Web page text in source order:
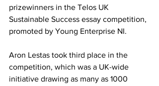
prizewinners in the Telos UK
Sustainable Success essay competition,
promoted by Young Enterprise NI.
Aron Lestas took third place in the
competition, which was a UK-wide
initiative drawing as many as 1000